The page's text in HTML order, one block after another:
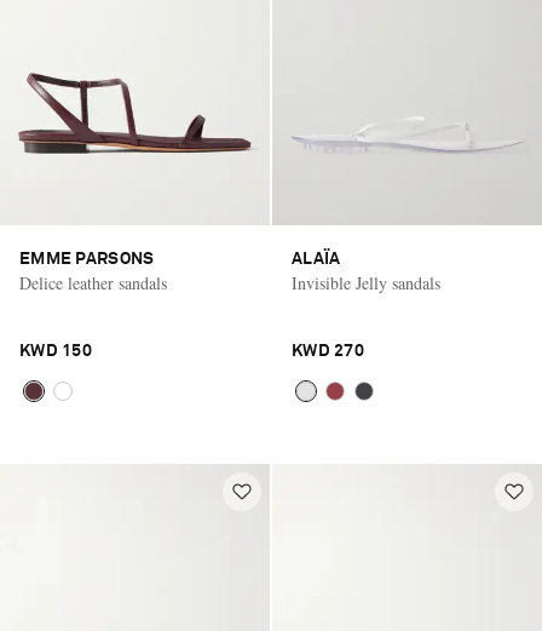
EMME PARSONS
Delice leather sandals
KWD 150
ALAÏA
Invisible Jelly sandals
KWD 270